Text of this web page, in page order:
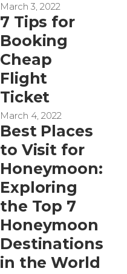
March 3, 2022
7 Tips for
Booking
Cheap
Flight
Ticket
March 4, 2022
Best Places
to Visit for
Honeymoon:
Exploring
the Top 7
Honeymoon
Destinations
in the World